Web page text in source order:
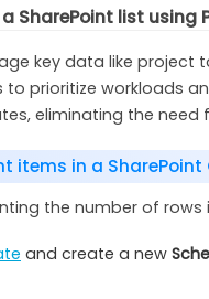
SharePoint list using
key data like
prioritize workloads
eliminating the need
items in a SharePoint
the number of rows
and create a new